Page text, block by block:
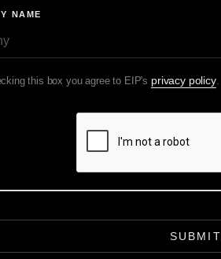
NAME
this box you agree to EIP's privacy policy.
SUBMIT